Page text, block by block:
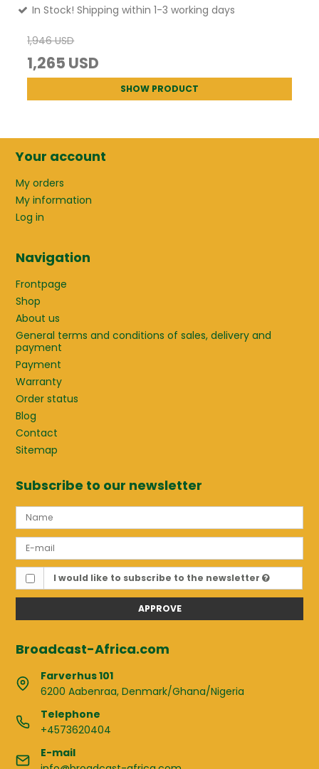
In Stock! Shipping within 1-3 working days
1,946 USD
1,265 USD
SHOW PRODUCT
Your account
My orders
My information
Log in
Navigation
Frontpage
Shop
About us
General terms and conditions of sales, delivery and
payment
Payment
Warranty
Order status
Blog
Contact
Sitemap
Subscribe to our newsletter
I would like to subscribe to the newsletter
APPROVE
Broadcast-Africa.com
Farverhus 101
6200 Aabenraa, Denmark/Ghana/Nigeria
Telephone
+4573620404
E-mail